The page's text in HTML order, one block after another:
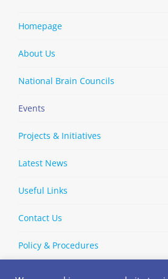
Homepage
About Us
National Brain Councils
Events
Projects & Initiatives
Latest News
Useful Links
Contact Us
Policy & Procedures